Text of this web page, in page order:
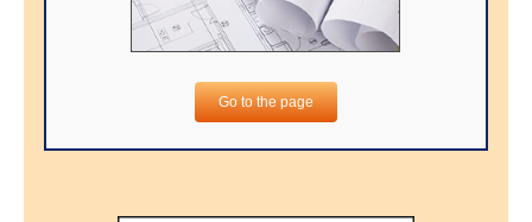
Go to the page